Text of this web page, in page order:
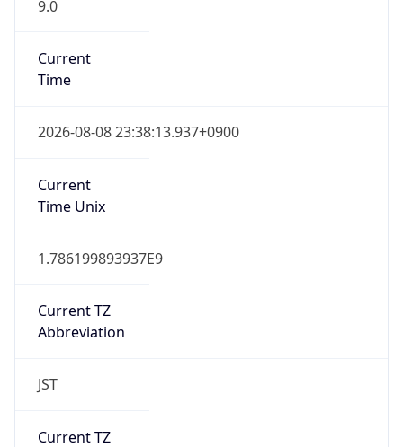
9.0
Current
Time
2026-08-08 23:38:13.937+0900
Current
Time Unix
1.786199893937E9
Current TZ
Abbreviation
JST
Current TZ